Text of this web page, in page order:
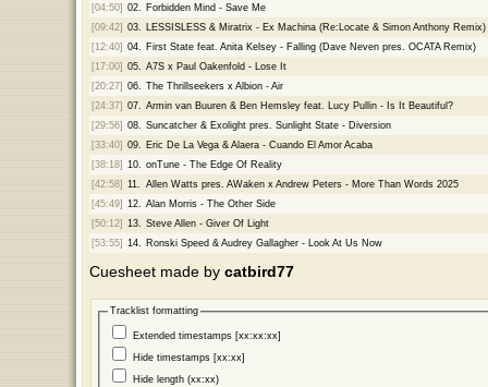
[04:50] 02.
Forbidden Mind - Save Me
[09:42] 03.
LESSISLESS & Miratrix - Ex Machina (Re:Locate & Simon Anthony Remix)
[12:40] 04.
First State feat. Anita Kelsey - Falling (Dave Neven pres. OCATA Remix)
[17:00] 05.
A7S x Paul Oakenfold - Lose It
[20:27] 06.
The Thrillseekers x Albion - Air
[24:37] 07.
Armin van Buuren & Ben Hemsley feat. Lucy Pullin - Is It Beautiful?
[29:56] 08.
Suncatcher & Exolight pres. Sunlight State - Diversion
[33:40] 09.
Eric De La Vega & Alaera - Cuando El Amor Acaba
[38:18] 10.
onTune - The Edge Of Reality
[42:58] 11.
Allen Watts pres. AWaken x Andrew Peters - More Than Words 2025
[45:49] 12.
Alan Morris - The Other Side
[50:12] 13.
Steve Allen - Giver Of Light
[53:55] 14. Ronski Speed & Audrey Gallagher - Look At Us Now
Cuesheet made by catbird77
Tracklist formatting
Extended timestamps [xx:xx:xx]
Hide timestamps [xx:xx]
Hide length (xx:xx)